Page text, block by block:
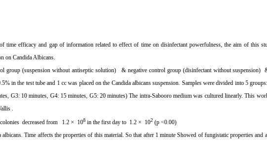
time efficacy and gap of information related to effect of time on disinfectant powerfulness, the aim of this
on Candida Albicans.
group (suspension without antiseptic solution) & negative control group (disinfectant without suspension)
in the test tube and 1 cc was placed on the Candida albicans suspension. Samples were divided into 5
G3: 10 minutes, G4: 15 minutes, G5: 20 minutes) The intra-Sabooro medium was cultured linearly. This
.
colonies decreased from 1.2 × 108 in the first day to 1.2 × 102 (p <0.00)
Time affects the properties of this material. So that after 1 minute Showed of fungistatic properties and